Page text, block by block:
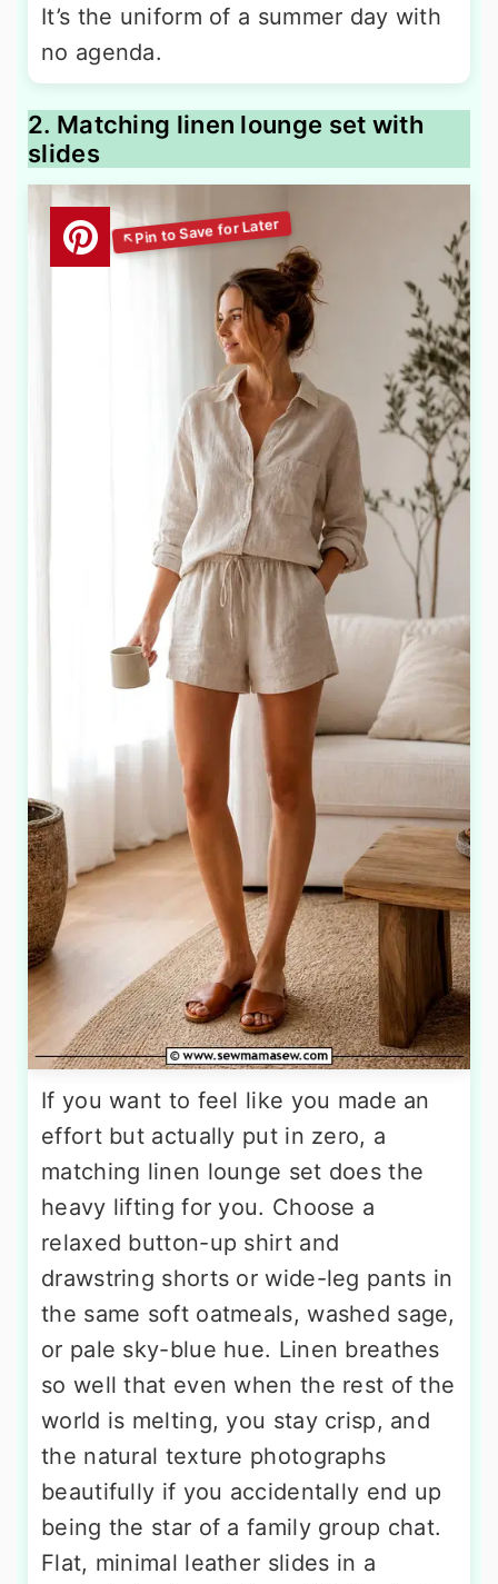
It’s the uniform of a summer day with
no agenda.
2. Matching linen lounge set with
slides
If you want to feel like you made an
effort but actually put in zero, a
matching linen lounge set does the
heavy lifting for you. Choose a
relaxed button-up shirt and
drawstring shorts or wide-leg pants in
the same soft oatmeals, washed sage,
or pale sky-blue hue. Linen breathes
so well that even when the rest of the
world is melting, you stay crisp, and
the natural texture photographs
beautifully if you accidentally end up
being the star of a family group chat.
Flat, minimal leather slides in a